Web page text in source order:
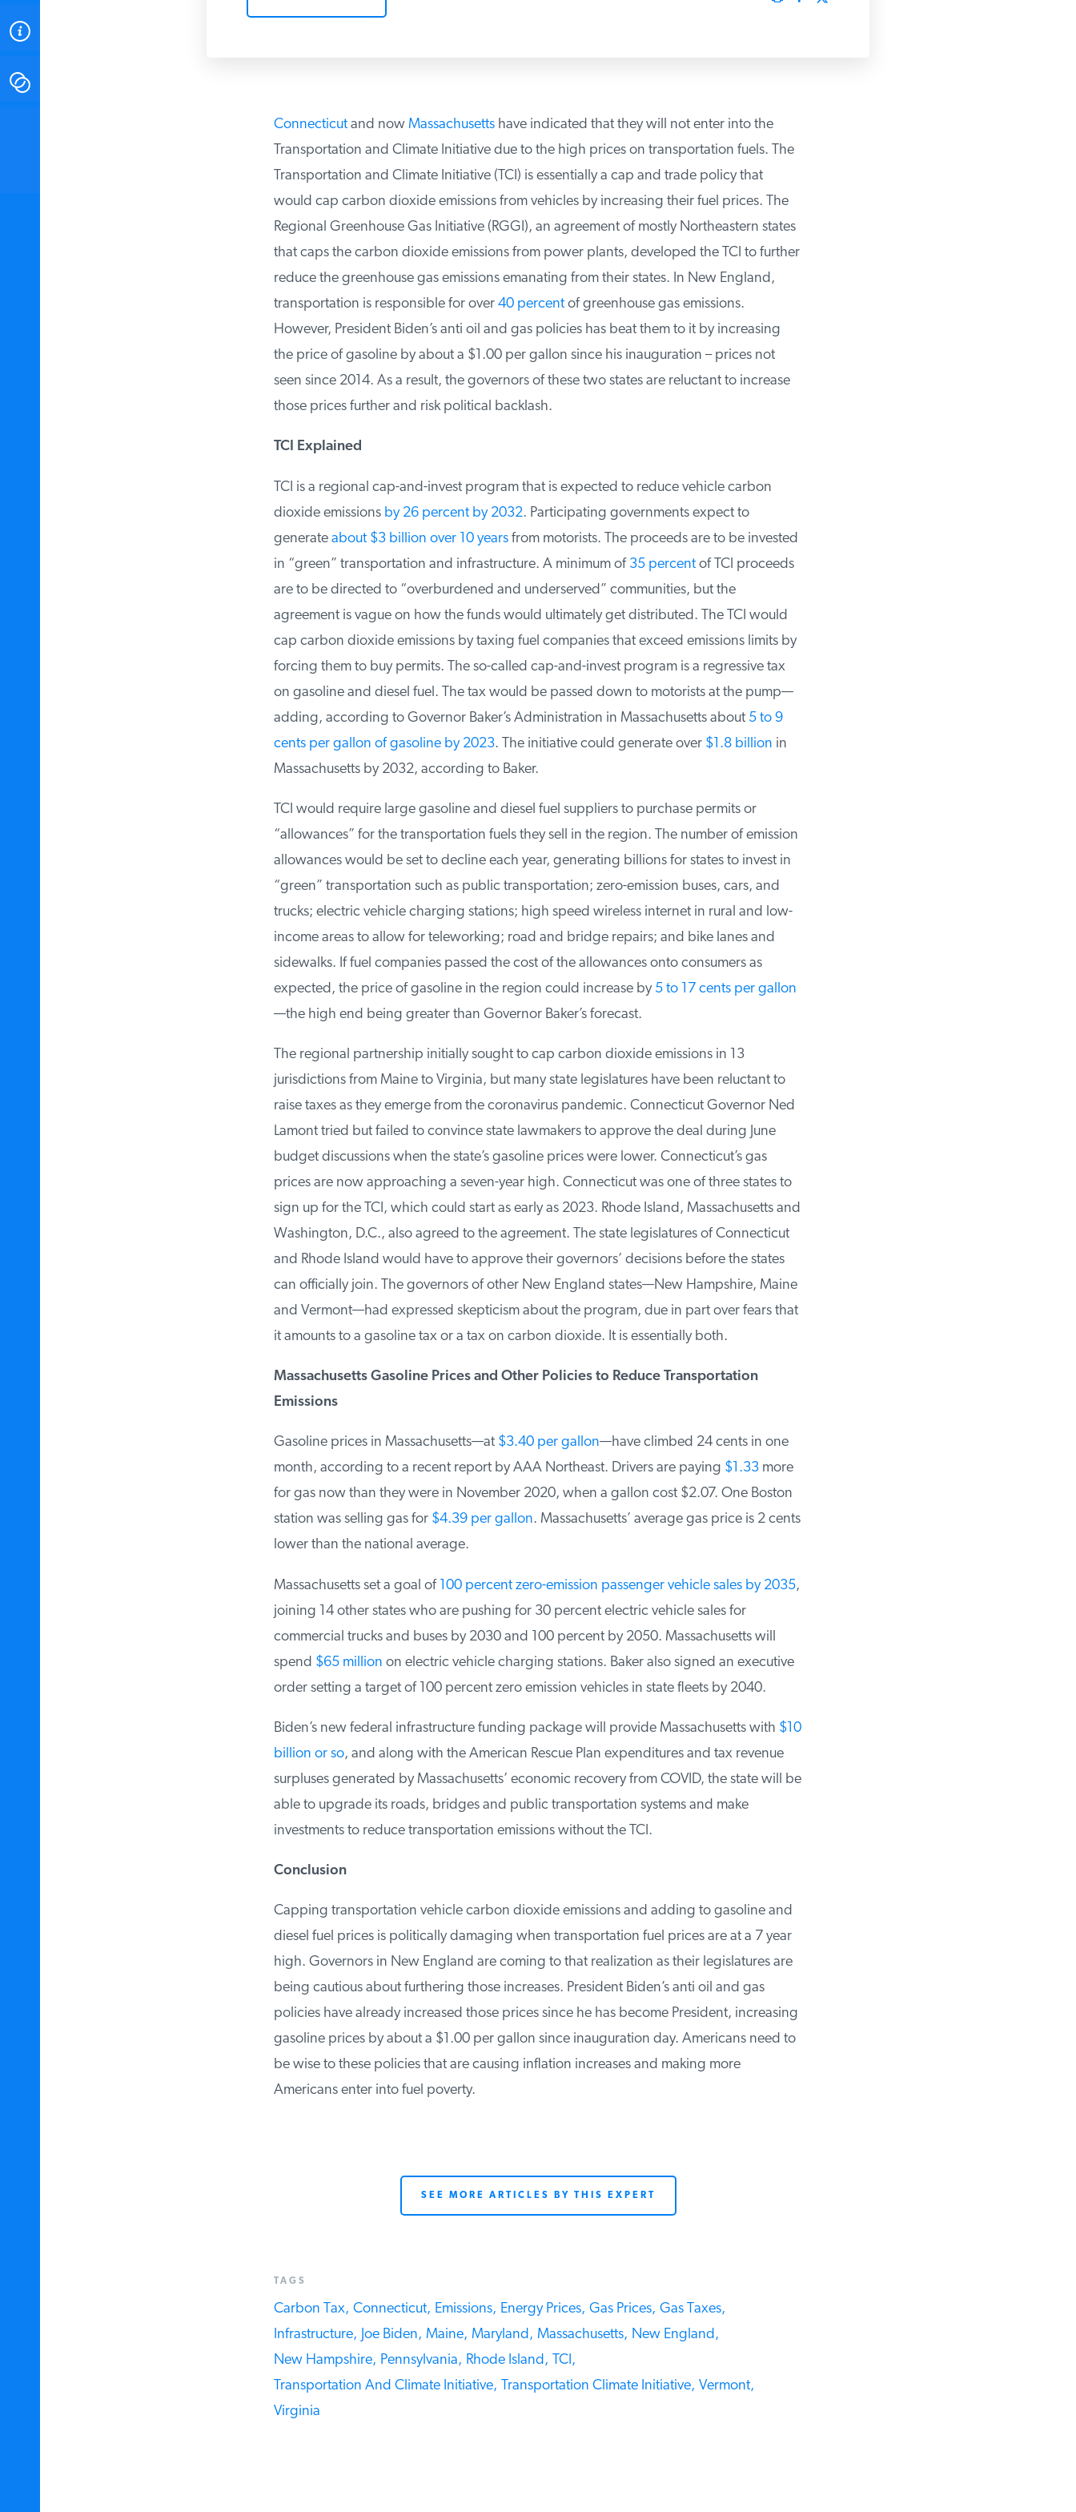
Connecticutand nowMassachusettshave indicated that they will not enter into the
Transportation and Climate Initiative due to the high prices on transportation fuels. The
Transportation and Climate Initiative (TCI) is essentially a cap and trade policy that
would cap carbon dioxide emissions from vehicles by increasing their fuel prices. The
Regional Greenhouse Gas Initiative (RGGI), an agreement of mostly Northeastern states
that caps the carbon dioxide emissions from power plants, developed the TCI to further
reduce the greenhouse gas emissions emanating from their states. In New England,
transportation is responsible for over40 percentof greenhouse gas emissions.
However, President Biden’s anti oil and gas policies has beat them to it by increasing
the price of gasoline by about a $1.00 per gallon since his inauguration – prices not
seen since 2014. As a result, the governors of these two states are reluctant to increase
those prices further and risk political backlash.
TCI Explained
TCI is a regional cap-and-invest program that is expected to reduce vehicle carbon
dioxide emissionsby 26 percent by 2032. Participating governments expect to
generateabout $3 billion over 10 yearsfrom motorists. The proceeds are to be invested
in “green” transportation and infrastructure. A minimum of35 percentof TCI proceeds
are to be directed to “overburdened and underserved” communities, but the
agreement is vague on how the funds would ultimately get distributed. The TCI would
cap carbon dioxide emissions by taxing fuel companies that exceed emissions limits by
forcing them to buy permits. The so-called cap-and-invest program is a regressive tax
on gasoline and diesel fuel. The tax would be passed down to motorists at the pump—
adding, according to Governor Baker’s Administration in Massachusetts about5 to 9
cents per gallon of gasoline by 2023. The initiative could generate over$1.8 billionin
Massachusetts by 2032, according to Baker.
TCI would require large gasoline and diesel fuel suppliers to purchase permits or
“allowances” for the transportation fuels they sell in the region. The number of emission
allowances would be set to decline each year, generating billions for states to invest in
“green” transportation such as public transportation; zero-emission buses, cars, and
trucks; electric vehicle charging stations; high speed wireless internet in rural and low-
income areas to allow for teleworking; road and bridge repairs; and bike lanes and
sidewalks. If fuel companies passed the cost of the allowances onto consumers as
expected, the price of gasoline in the region could increase by5 to 17 cents per gallon
—the high end being greater than Governor Baker’s forecast.
The regional partnership initially sought to cap carbon dioxide emissions in 13
jurisdictions from Maine to Virginia, but many state legislatures have been reluctant to
raise taxes as they emerge from the coronavirus pandemic. Connecticut Governor Ned
Lamont tried but failed to convince state lawmakers to approve the deal during June
budget discussions when the state’s gasoline prices were lower. Connecticut’s gas
prices are now approaching a seven-year high. Connecticut was one of three states to
sign up for the TCI, which could start as early as 2023. Rhode Island, Massachusetts and
Washington, D.C., also agreed to the agreement. The state legislatures of Connecticut
and Rhode Island would have to approve their governors’ decisions before the states
can officially join. The governors of other New England states—New Hampshire, Maine
and Vermont—had expressed skepticism about the program, due in part over fears that
it amounts to a gasoline tax or a tax on carbon dioxide. It is essentially both.
Massachusetts Gasoline Prices and Other Policies to Reduce Transportation
Emissions
Gasoline prices in Massachusetts—at$3.40 per gallon—have climbed 24 cents in one
month, according to a recent report by AAA Northeast. Drivers are paying$1.33more
for gas now than they were in November 2020, when a gallon cost $2.07. One Boston
station was selling gas for$4.39 per gallon. Massachusetts’ average gas price is 2 cents
lower than the national average.
Massachusetts set a goal of100 percent zero-emission passenger vehicle sales by 2035,
joining 14 other states who are pushing for 30 percent electric vehicle sales for
commercial trucks and buses by 2030 and 100 percent by 2050. Massachusetts will
spend$65 millionon electric vehicle charging stations. Baker also signed an executive
order setting a target of 100 percent zero emission vehicles in state fleets by 2040.
Biden’s new federal infrastructure funding package will provide Massachusetts with$10
billion or so, and along with the American Rescue Plan expenditures and tax revenue
surpluses generated by Massachusetts’ economic recovery from COVID, the state will be
able to upgrade its roads, bridges and public transportation systems and make
investments to reduce transportation emissions without the TCI.
Conclusion
Capping transportation vehicle carbon dioxide emissions and adding to gasoline and
diesel fuel prices is politically damaging when transportation fuel prices are at a 7 year
high. Governors in New England are coming to that realization as their legislatures are
being cautious about furthering those increases. President Biden’s anti oil and gas
policies have already increased those prices since he has become President, increasing
gasoline prices by about a $1.00 per gallon since inauguration day. Americans need to
be wise to these policies that are causing inflation increases and making more
Americans enter into fuel poverty.
SEE MORE ARTICLES BY THIS EXPERT
TAGS
Carbon Tax, Connecticut, Emissions, Energy Prices, Gas Prices, Gas Taxes,
Infrastructure, Joe Biden, Maine, Maryland, Massachusetts, New England,
New Hampshire, Pennsylvania, Rhode Island, TCI,
Transportation And Climate Initiative, Transportation Climate Initiative, Vermont,
Virginia